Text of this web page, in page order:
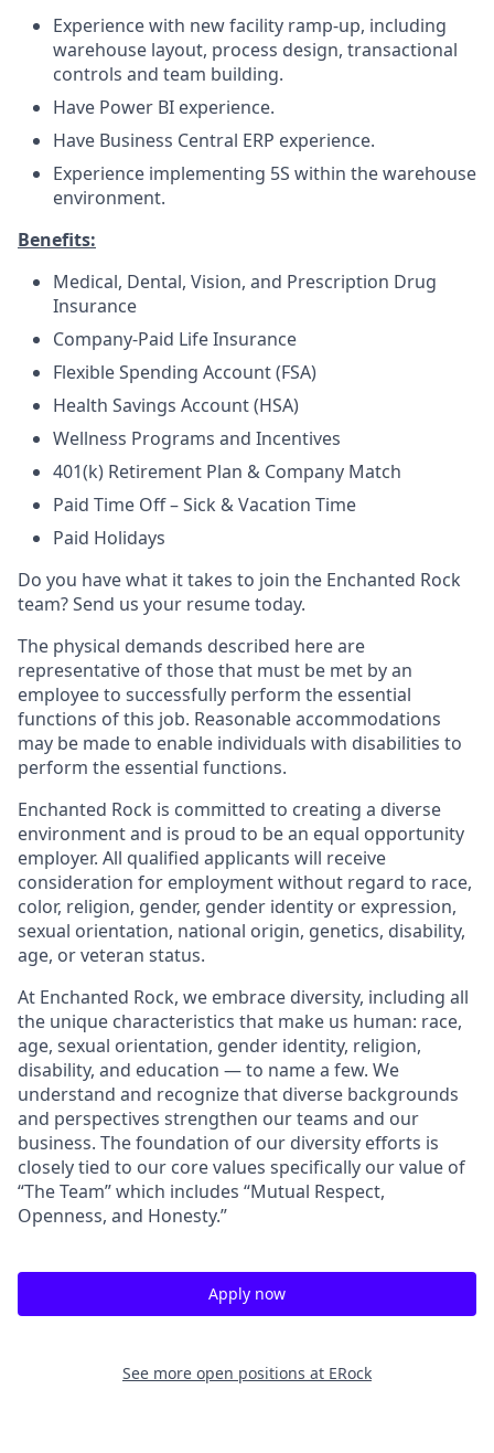
Experience with new facility ramp-up, including
warehouse layout, process design, transactional
controls and team building.
Have Power BI experience.
Have Business Central ERP experience.
Experience implementing 5S within the warehouse
environment.
Benefits:
Medical, Dental, Vision, and Prescription Drug
Insurance
Company-Paid Life Insurance
Flexible Spending Account (FSA)
Health Savings Account (HSA)
Wellness Programs and Incentives
401(k) Retirement Plan & Company Match
Paid Time Off – Sick & Vacation Time
Paid Holidays
Do you have what it takes to join the Enchanted Rock
team? Send us your resume today.
The physical demands described here are
representative of those that must be met by an
employee to successfully perform the essential
functions of this job. Reasonable accommodations
may be made to enable individuals with disabilities to
perform the essential functions.
Enchanted Rock is committed to creating a diverse
environment and is proud to be an equal opportunity
employer. All qualified applicants will receive
consideration for employment without regard to race,
color, religion, gender, gender identity or expression,
sexual orientation, national origin, genetics, disability,
age, or veteran status.
At Enchanted Rock, we embrace diversity, including all
the unique characteristics that make us human: race,
age, sexual orientation, gender identity, religion,
disability, and education — to name a few. We
understand and recognize that diverse backgrounds
and perspectives strengthen our teams and our
business. The foundation of our diversity efforts is
closely tied to our core values specifically our value of
“The Team” which includes “Mutual Respect,
Openness, and Honesty.”
Apply now
See more open positions at ERock